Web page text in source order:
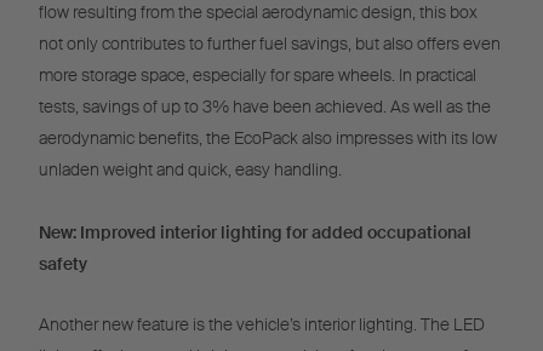
flow resulting from the special aerodynamic design, this box
not only contributes to further fuel savings, but also offers even
more storage space, especially for spare wheels. In practical
tests, savings of up to 3% have been achieved. As well as the
aerodynamic benefits, the EcoPack also impresses with its low
unladen weight and quick, easy handling.
New: Improved interior lighting for added occupational
safety
Another new feature is the vehicle’s interior lighting. The LED